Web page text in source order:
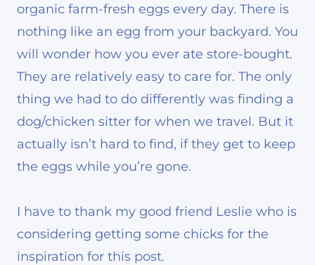
organic farm-fresh eggs every day. There is
nothing like an egg from your backyard. You
will wonder how you ever ate store-bought.
They are relatively easy to care for. The only
thing we had to do differently was finding a
dog/chicken sitter for when we travel. But it
actually isn’t hard to find, if they get to keep
the eggs while you’re gone.
I have to thank my good friend Leslie who is
considering getting some chicks for the
inspiration for this post.